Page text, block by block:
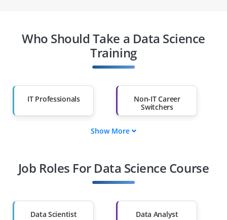
Who Should Take a Data Science
Training
IT Professionals
Non-IT Career
Switchers
Diploma Holders
Professionals from
Than 60%
Show More
Job Roles For Data Science Course
Data Scientist Data Analyst